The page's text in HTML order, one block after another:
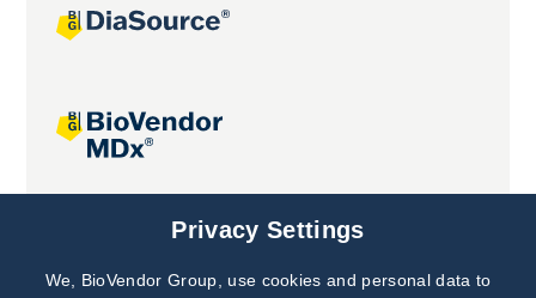
Joint projects
Subscribe to
Privacy Settings
We, BioVendor Group, use cookies and personal data to